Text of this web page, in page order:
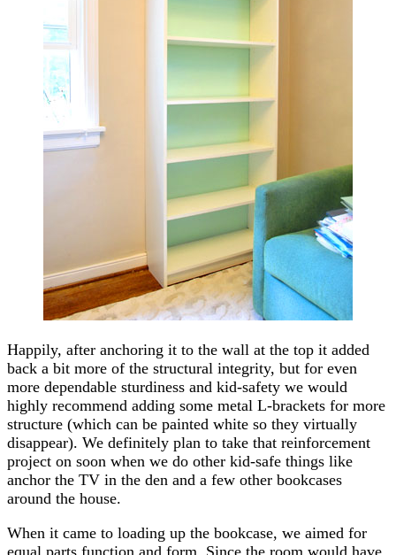
Happily, after anchoring it to the wall at the top it added
back a bit more of the structural integrity, but for even
more dependable sturdiness and kid-safety we would
highly recommend adding some metal L-brackets for more
structure (which can be painted white so they virtually
disappear). We definitely plan to take that reinforcement
project on soon when we do other kid-safe things like
anchor the TV in the den and a few other bookcases
around the house.
When it came to loading up the bookcase, we aimed for
equal parts function and form. Since the room would have